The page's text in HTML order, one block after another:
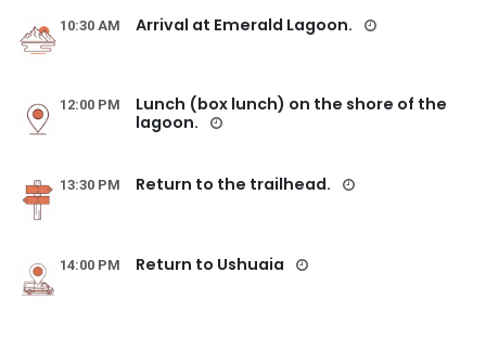
10:30 AM Arrival at Emerald Lagoon.
12:00 PM
Lunch (box lunch) on the shore of the
lagoon.
13:30 PM Return to the trailhead.
14:00 PM Return to Ushuaia